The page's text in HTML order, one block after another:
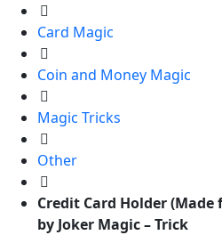
Card Magic
Coin and Money Magic
Magic Tricks
Other
Credit Card Holder (Made
by Joker Magic – Trick